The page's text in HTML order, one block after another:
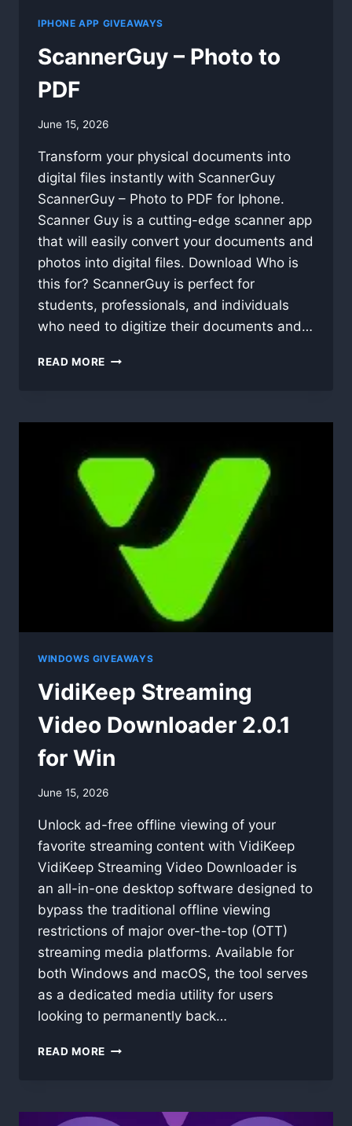
IPHONE APP GIVEAWAYS
ScannerGuy – Photo to
PDF
By
June 15, 2026
Transform your physical documents into
digital files instantly with ScannerGuy
ScannerGuy – Photo to PDF for Iphone.
Scanner Guy is a cutting-edge scanner app
that will easily convert your documents and
photos into digital files. Download Who is
this for? ScannerGuy is perfect for
students, professionals, and individuals
who need to digitize their documents and…
READ MORE SCANNERGUY
PDF
WINDOWS GIVEAWAYS
VidiKeep Streaming
Video Downloader 2.0.1
for Win
By
June 15, 2026
Unlock ad-free offline viewing of your
favorite streaming content with VidiKeep
VidiKeep Streaming Video Downloader is
an all-in-one desktop software designed to
bypass the traditional offline viewing
restrictions of major over-the-top (OTT)
streaming media platforms. Available for
both Windows and macOS, the tool serves
as a dedicated media utility for users
looking to permanently back…
READ MORE VIDIKEEP
2.0.1